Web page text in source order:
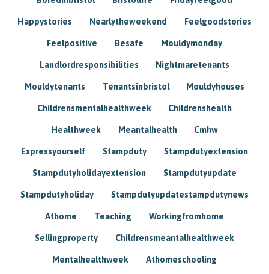
Happystories Nearlytheweekend Feelgoodstories
Feelpositive Besafe Mouldymonday
Landlordresponsibilities Nightmaretenants
Mouldytenants Tenantsinbristol Mouldyhouses
Childrensmentalhealthweek Childrenshealth
Healthweek Meantalhealth Cmhw
Expressyourself Stampduty Stampdutyextension
Stampdutyholidayextension Stampdutyupdate
Stampdutyholiday Stampdutyupdatestampdutynews
Athome Teaching Workingfromhome
Sellingproperty Childrensmeantalhealthweek
Mentalhealthweek Athomeschooling